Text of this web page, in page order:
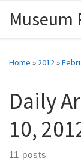
Skip to content
Museum
Home » 2012»
Daily
10,
11 posts